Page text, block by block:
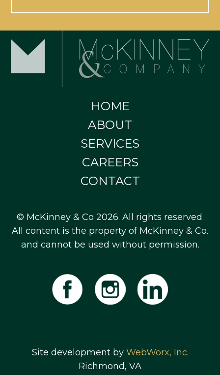
HOME
ABOUT
SERVICES
CAREERS
CONTACT
© McKinney & Co 2026. All rights reserved.
All content is the property of McKinney & Co.
and cannot be used without permission.
Site development by WebWorx, Inc.
Richmond, VA